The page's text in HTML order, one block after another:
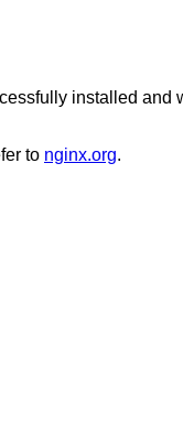
installed and
to nginx.org.